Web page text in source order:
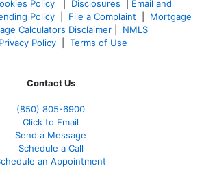
Policy Disclosures
Email and
Policy File a Complaint
Mortgage
Calculators Disclaimer
NMLS
Privacy Policy Terms of Use
Contact Us
(850) 805-6900
Click to Email
Send a Message
Schedule a Call
an Appointment